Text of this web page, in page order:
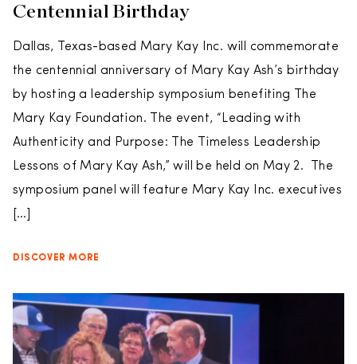
Centennial Birthday
Dallas, Texas-based Mary Kay Inc. will commemorate
the centennial anniversary of Mary Kay Ash’s birthday
by hosting a leadership symposium benefiting The
Mary Kay Foundation. The event, “Leading with
Authenticity and Purpose: The Timeless Leadership
Lessons of Mary Kay Ash,” will be held on May 2. The
symposium panel will feature Mary Kay Inc. executives
[…]
DISCOVER MORE